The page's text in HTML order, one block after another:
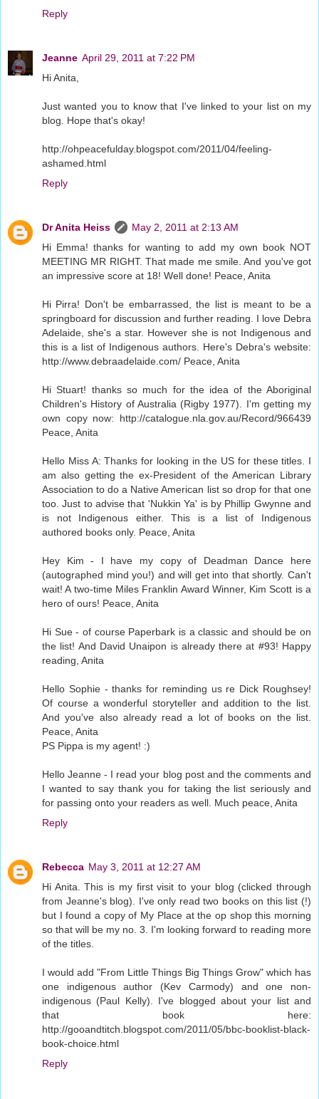
Reply
Jeanne April 29, 2011 at 7:22 PM
Hi Anita,
Just wanted you to know that I've linked to your list on my
blog. Hope that's okay!
http://ohpeacefulday.blogspot.com/2011/04/feeling-
ashamed.html
Reply
Dr Anita Heiss
May 2, 2011 at 2:13 AM
Hi Emma! thanks for wanting to add my own book NOT
MEETING MR RIGHT. That made me smile. And you've got
an impressive score at 18! Well done! Peace, Anita
Hi Pirra! Don't be embarrassed, the list is meant to be a
springboard for discussion and further reading. I love Debra
Adelaide, she's a star. However she is not Indigenous and
this is a list of Indigenous authors. Here's Debra's website:
http://www.debraadelaide.com/ Peace, Anita
Hi Stuart! thanks so much for the idea of the Aboriginal
Children's History of Australia (Rigby 1977). I'm getting my
own copy now: http://catalogue.nla.gov.au/Record/966439
Peace, Anita
Hello Miss A: Thanks for looking in the US for these titles. I
am also getting the ex-President of the American Library
Association to do a Native American list so drop for that one
too. Just to advise that 'Nukkin Ya' is by Phillip Gwynne and
is not Indigenous either. This is a list of Indigenous
authored books only. Peace, Anita
Hey Kim - I have my copy of Deadman Dance here
(autographed mind you!) and will get into that shortly. Can't
wait! A two-time Miles Franklin Award Winner, Kim Scott is a
hero of ours! Peace, Anita
Hi Sue - of course Paperbark is a classic and should be on
the list! And David Unaipon is already there at #93! Happy
reading, Anita
Hello Sophie - thanks for reminding us re Dick Roughsey!
Of course a wonderful storyteller and addition to the list.
And you've also already read a lot of books on the list.
Peace, Anita
PS Pippa is my agent! :)
Hello Jeanne - I read your blog post and the comments and
I wanted to say thank you for taking the list seriously and
for passing onto your readers as well. Much peace, Anita
Reply
Rebecca May 3, 2011 at 12:27 AM
Hi Anita. This is my first visit to your blog (clicked through
from Jeanne's blog). I've only read two books on this list (!)
but I found a copy of My Place at the op shop this morning
so that will be my no. 3. I'm looking forward to reading more
of the titles.
I would add "From Little Things Big Things Grow" which has
one indigenous author (Kev Carmody) and one non-
indigenous (Paul Kelly). I've blogged about your list and
that book here:
http://gooandtitch.blogspot.com/2011/05/bbc-booklist-black-
book-choice.html
Reply